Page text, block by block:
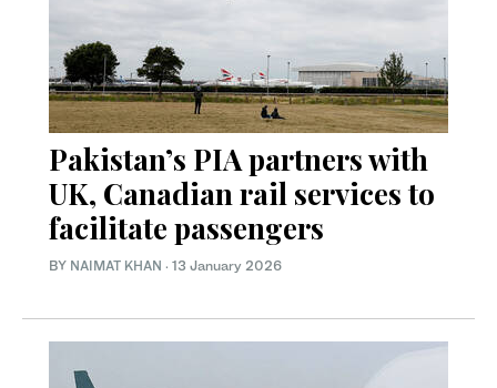
Pakistan’s PIA partners with
UK, Canadian rail services to
facilitate passengers
BY NAIMAT KHAN · 13 January 2026